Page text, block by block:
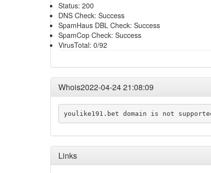
Status: 200
DNS Check: Success
SpamHaus DBL Check: Success
SpamCop Check: Success
VirusTotal: 0/92
Whois2022-04-24 21:08:09
youlike191.bet domain is not
Links